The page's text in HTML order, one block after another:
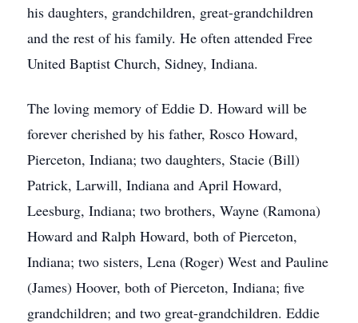
his daughters, grandchildren, great-grandchildren
and the rest of his family. He often attended Free
United Baptist Church, Sidney, Indiana.
The loving memory of Eddie D. Howard will be
forever cherished by his father, Rosco Howard,
Pierceton, Indiana; two daughters, Stacie (Bill)
Patrick, Larwill, Indiana and April Howard,
Leesburg, Indiana; two brothers, Wayne (Ramona)
Howard and Ralph Howard, both of Pierceton,
Indiana; two sisters, Lena (Roger) West and Pauline
(James) Hoover, both of Pierceton, Indiana; five
grandchildren; and two great-grandchildren. Eddie